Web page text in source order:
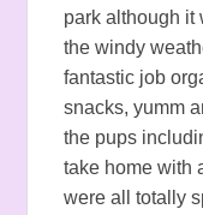
park although it
the windy
fantastic job
snacks, yumm
the pups
take home with
were all totally